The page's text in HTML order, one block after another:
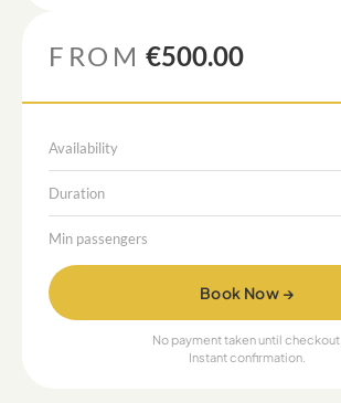
FROM €500.00
Availability
Duration
Min passengers
Book Now →
No payment taken until checkout.
Instant confirmation.